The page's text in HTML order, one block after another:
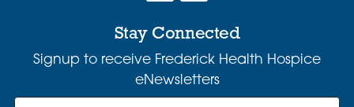
Stay Connected
Signup to receive Frederick Health Hospice
eNewsletters